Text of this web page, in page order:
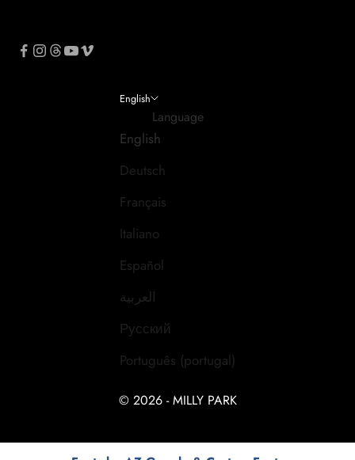
English
Language
English
Deutsch
Français
Italiano
Español
العربية
Русский
Português (portugal)
© 2026 - MILLY PARK